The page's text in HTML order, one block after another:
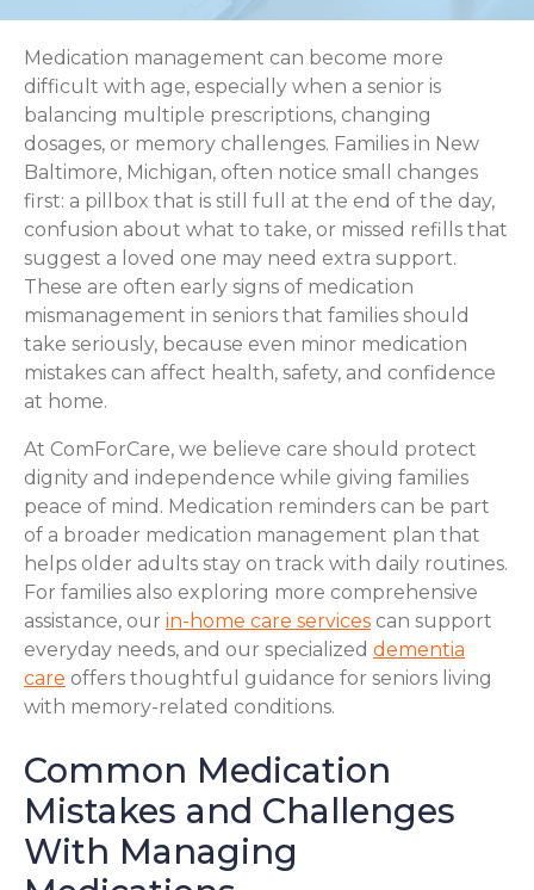
Medication management can become more
difficult with age, especially when a senior is
balancing multiple prescriptions, changing
dosages, or memory challenges. Families in New
Baltimore, Michigan, often notice small changes
first: a pillbox that is still full at the end of the day,
confusion about what to take, or missed refills that
suggest a loved one may need extra support.
These are often early signs of medication
mismanagement in seniors that families should
take seriously, because even minor medication
mistakes can affect health, safety, and confidence
at home.
At ComForCare, we believe care should protect
dignity and independence while giving families
peace of mind. Medication reminders can be part
of a broader medication management plan that
helps older adults stay on track with daily routines.
For families also exploring more comprehensive
assistance, our in-home care services can support
everyday needs, and our specialized dementia
care offers thoughtful guidance for seniors living
with memory-related conditions.
Common Medication
Mistakes and Challenges
With Managing